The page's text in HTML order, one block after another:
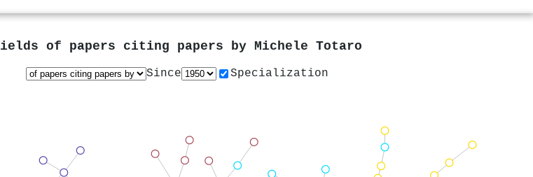
of papers citing papers by Michele Totaro
Since Specialization